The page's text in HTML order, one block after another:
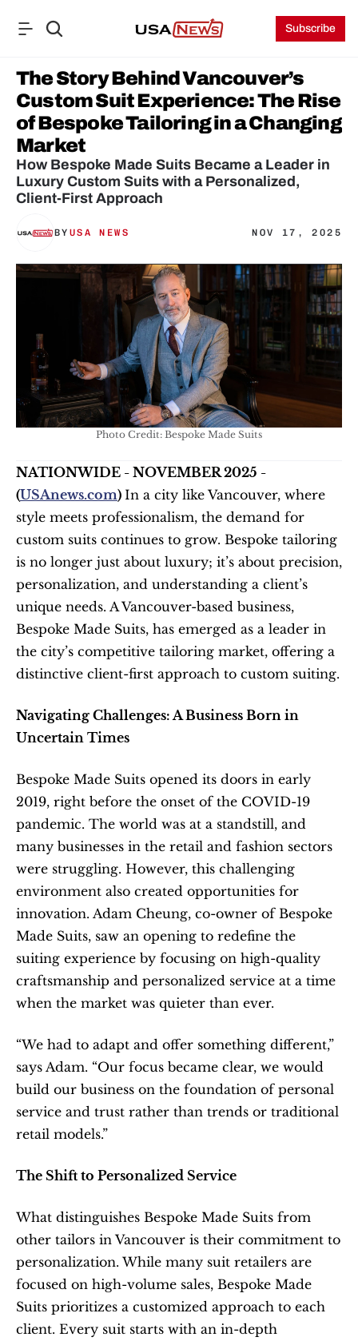
Subscribe
The Story Behind Vancouver’s
Custom Suit Experience: The Rise
of Bespoke Tailoring in a Changing
Market
How Bespoke Made Suits Became a Leader in
Luxury Custom Suits with a Personalized,
BY USA NEWS NOV 17, 2025
Photo Credit: Bespoke Made Suits
NATIONWIDE - NOVEMBER 2025 -
(USAnews.com) In a city like Vancouver, where
style meets professionalism, the demand for
custom suits continues to grow. Bespoke tailoring
is no longer just about luxury; it’s about precision,
personalization, and understanding a client’s
unique needs. A Vancouver-based business,
Bespoke Made Suits, has emerged as a leader in
the city’s competitive tailoring market, offering a
distinctive client-first approach to custom suiting.
Navigating Challenges: A Business Born in
Uncertain Times
Bespoke Made Suits opened its doors in early
2019, right before the onset of the COVID-19
pandemic. The world was at a standstill, and
many businesses in the retail and fashion sectors
were struggling. However, this challenging
environment also created opportunities for
innovation. Adam Cheung, co-owner of Bespoke
Made Suits, saw an opening to redefine the
suiting experience by focusing on high-quality
craftsmanship and personalized service at a time
when the market was quieter than ever.
“We had to adapt and offer something different,”
says Adam. “Our focus became clear, we would
build our business on the foundation of personal
service and trust rather than trends or traditional
retail models.”
The Shift to Personalized Service
What distinguishes Bespoke Made Suits from
other tailors in Vancouver is their commitment to
personalization. While many suit retailers are
focused on high-volume sales, Bespoke Made
Suits prioritizes a customized approach to each
client. Every suit starts with an in-depth